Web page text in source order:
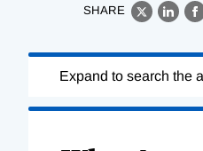
SHARE
X
Complete
Expand to search the